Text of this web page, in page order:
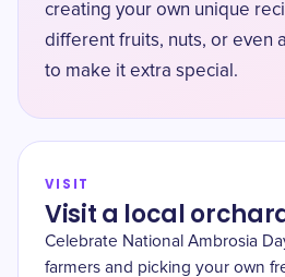
creating your own unique
different fruits, nuts, or even
to make it extra special.
VISIT
Visit a local
Celebrate National Ambrosia
farmers and picking your own